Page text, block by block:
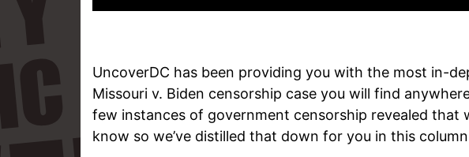
UncoverDC has been providing you with the most in-
Missouri v. Biden censorship case you will find
few instances of government censorship revealed that
know so we’ve distilled that down for you in this